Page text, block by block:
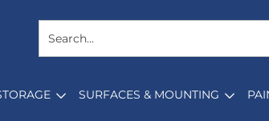
SURFACES & MOUNTING